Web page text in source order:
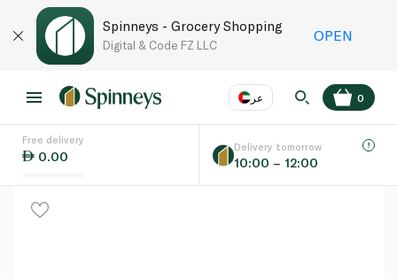
Spinneys - Grocery Shopping
Digital & Code FZ LLC
OPEN
عر
Language
0
Free delivery
0.00
Delivery tomorrow
10:00 – 12:00